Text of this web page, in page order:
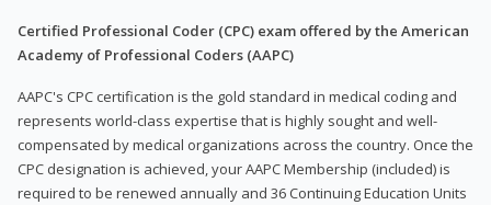
Certified Professional Coder (CPC) exam offered by the American
Academy of Professional Coders (AAPC)
AAPC's CPC certification is the gold standard in medical coding and
represents world-class expertise that is highly sought and well-
compensated by medical organizations across the country. Once the
CPC designation is achieved, your AAPC Membership (included) is
required to be renewed annually and 36 Continuing Education Units